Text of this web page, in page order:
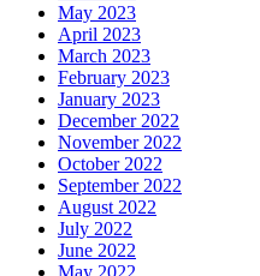
May 2023
April 2023
March 2023
February 2023
January 2023
December 2022
November 2022
October 2022
September 2022
August 2022
July 2022
June 2022
May 2022